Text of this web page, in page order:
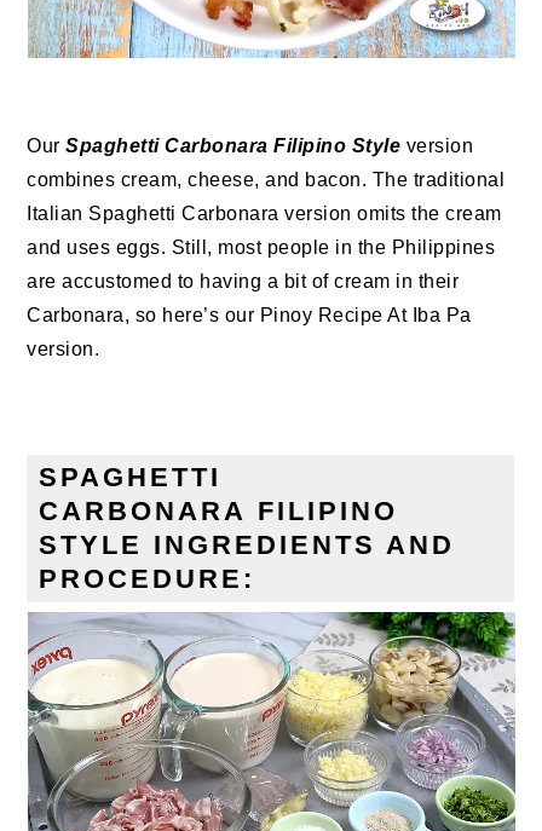
OurSpaghetti Carbonara Filipino Style version
combines cream, cheese, and bacon. The traditional
Italian Spaghetti Carbonara version omits the cream
and uses eggs. Still, most people in the Philippines
are accustomed to having a bit of cream in their
Carbonara, so here’s our Pinoy Recipe At Iba Pa
version.
SPAGHETTI
CARBONARA FILIPINO
STYLE INGREDIENTS AND
PROCEDURE: